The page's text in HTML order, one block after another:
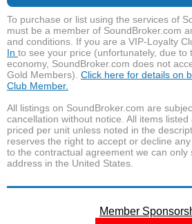
To purchase or list using the services of
must be a member of SoundBroker.com
and conditions. If you are a VIP-Loyalty
In to see your price (unfortunately, due to
economy, SoundBroker.com does not
Gold Members). Click here for details on
Club Member.
All listings on SoundBroker.com are
cancellation without notice. All items
priced per unit unless noted in the
reserves the right to accept or decline
to the contractual agreement we can only
address in the United States.
Member